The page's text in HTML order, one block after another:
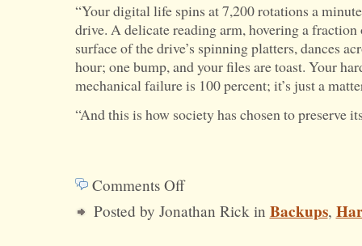
“Your digital life spins at 7,200 rotations a
drive. A delicate reading arm, hovering a fraction
surface of the drive’s spinning platters, dances
hour; one bump, and your files are toast. Your
mechanical failure is 100 percent; it’s just a
“And this is how society has chosen to preserve
Comments Offon
Do
Posted by Jonathan Rick in Backups,